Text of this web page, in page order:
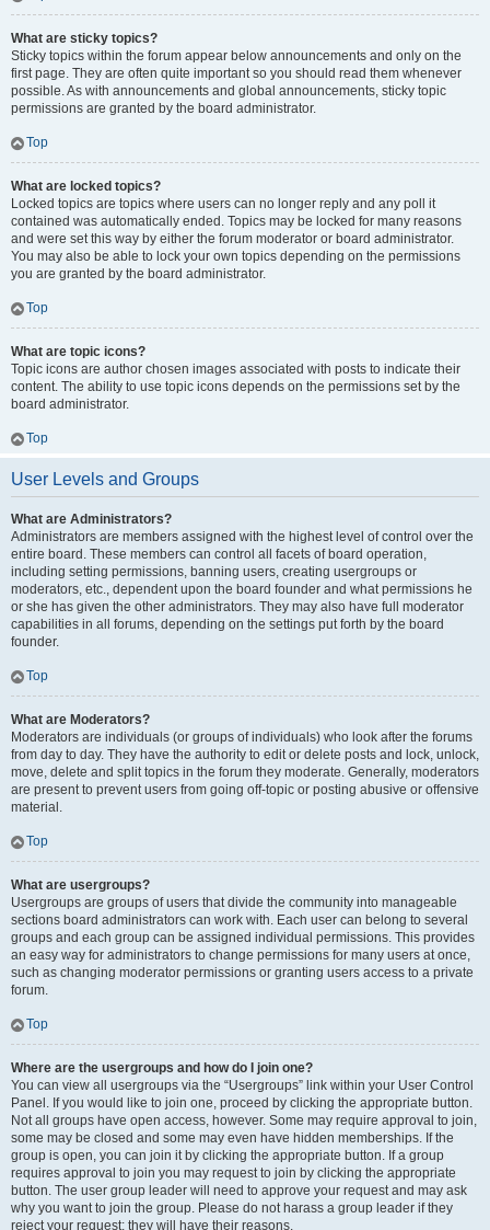
What are sticky topics?
Sticky topics within the forum appear below announcements and only on the
first page. They are often quite important so you should read them whenever
possible. As with announcements and global announcements, sticky topic
permissions are granted by the board administrator.
Top
What are locked topics?
Locked topics are topics where users can no longer reply and any poll it
contained was automatically ended. Topics may be locked for many reasons
and were set this way by either the forum moderator or board administrator.
You may also be able to lock your own topics depending on the permissions
you are granted by the board administrator.
Top
What are topic icons?
Topic icons are author chosen images associated with posts to indicate their
content. The ability to use topic icons depends on the permissions set by the
board administrator.
Top
User Levels and Groups
What are Administrators?
Administrators are members assigned with the highest level of control over the
entire board. These members can control all facets of board operation,
including setting permissions, banning users, creating usergroups or
moderators, etc., dependent upon the board founder and what permissions he
or she has given the other administrators. They may also have full moderator
capabilities in all forums, depending on the settings put forth by the board
founder.
Top
What are Moderators?
Moderators are individuals (or groups of individuals) who look after the forums
from day to day. They have the authority to edit or delete posts and lock, unlock,
move, delete and split topics in the forum they moderate. Generally, moderators
are present to prevent users from going off-topic or posting abusive or offensive
material.
Top
What are usergroups?
Usergroups are groups of users that divide the community into manageable
sections board administrators can work with. Each user can belong to several
groups and each group can be assigned individual permissions. This provides
an easy way for administrators to change permissions for many users at once,
such as changing moderator permissions or granting users access to a private
forum.
Top
Where are the usergroups and how do I join one?
You can view all usergroups via the “Usergroups” link within your User Control
Panel. If you would like to join one, proceed by clicking the appropriate button.
Not all groups have open access, however. Some may require approval to join,
some may be closed and some may even have hidden memberships. If the
group is open, you can join it by clicking the appropriate button. If a group
requires approval to join you may request to join by clicking the appropriate
button. The user group leader will need to approve your request and may ask
why you want to join the group. Please do not harass a group leader if they
reject your request; they will have their reasons.